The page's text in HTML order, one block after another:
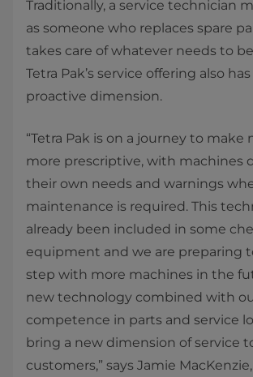
Traditionally, a service technician
as someone who replaces spare
takes care of whatever needs to
Tetra Pak’s service offering also
proactive dimension.
“Tetra Pak is on a journey to make
more prescriptive, with machines
their own needs and warnings
maintenance is required. This
already been included in some
equipment and we are preparing
step with more machines in the
new technology combined with
competence in parts and service
bring a new dimension of service
customers,” says Jamie